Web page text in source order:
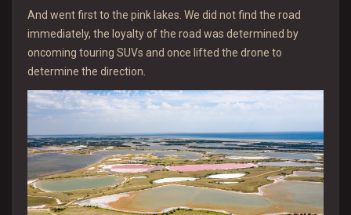
And went first to the pink lakes. We did not find the road
immediately, the loyalty of the road was determined by
oncoming touring SUVs and once lifted the drone to
determine the direction.